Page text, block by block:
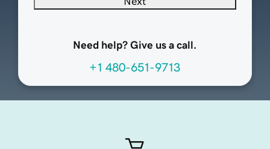
Need help? Give us a call.
+1 480-651-9713